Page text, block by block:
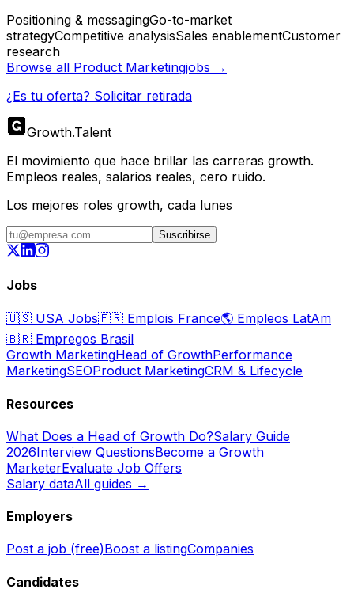
Positioning & messagingGo-to-market
strategyCompetitive analysisSales enablementCustomer
research
Browse all Product Marketingjobs →
¿Es tu oferta? Solicitar retirada
Growth.Talent
El movimiento que hace brillar las carreras growth.
Empleos reales, salarios reales, cero ruido.
Los mejores roles growth, cada lunes
Suscribirse
Jobs
🇺🇸 USA Jobs🇫🇷 Emplois France🌎 Empleos LatAm
🇧🇷 Empregos Brasil
Growth MarketingHead of GrowthPerformance
MarketingSEOProduct MarketingCRM & Lifecycle
Resources
What Does a Head of Growth Do?Salary Guide
2026Interview QuestionsBecome a Growth
MarketerEvaluate Job Offers
Salary dataAll guides →
Employers
Post a job (free)Boost a listingCompanies
Candidates